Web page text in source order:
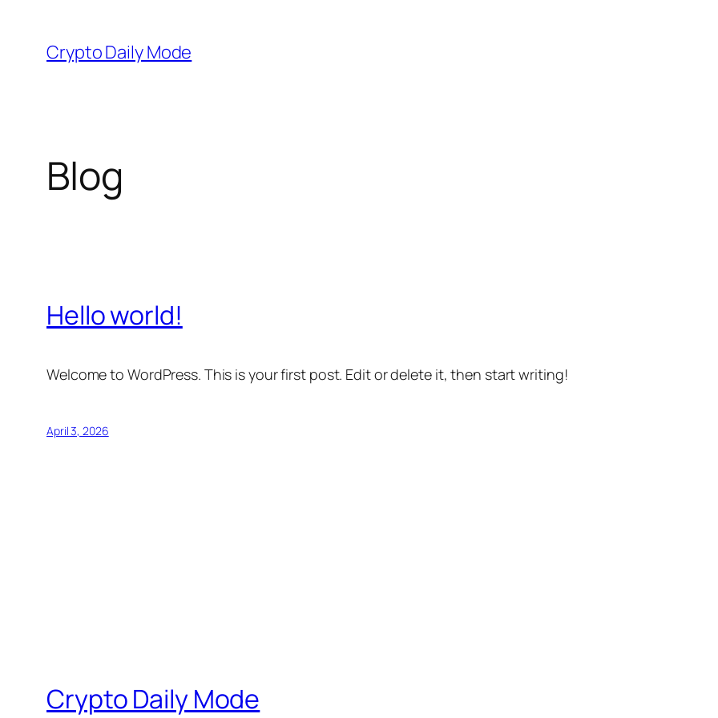
content
Crypto Daily Mode
Blog
Hello world!
Welcome to WordPress. This is your first post. Edit or delete it, then start writing!
April 3, 2026
Crypto Daily Mode